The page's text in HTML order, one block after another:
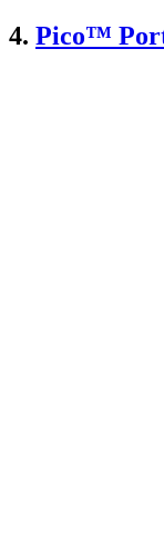
4. Pico™